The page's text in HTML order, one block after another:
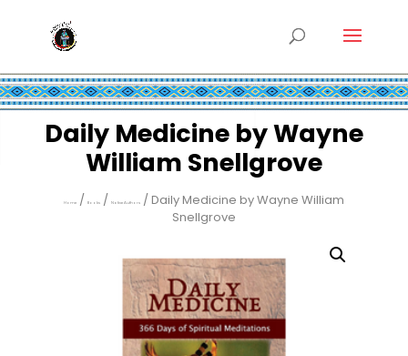
Daily Medicine by Wayne
William Snellgrove
Home/ Books/ Native Authors/ Daily Medicine by Wayne William
Snellgrove